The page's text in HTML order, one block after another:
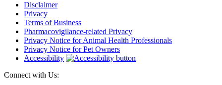
Disclaimer
Privacy
Terms of Business
Pharmacovigilance-related Privacy
Privacy Notice for Animal Health Professionals
Privacy Notice for Pet Owners
Accessibility
Connect with Us: